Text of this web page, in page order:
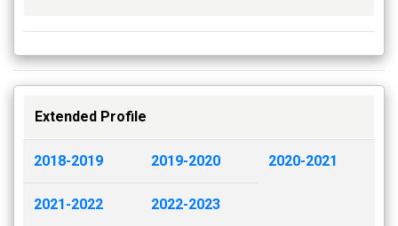
Extended Profile
2018-2019 2019-2020 2020-2021
2021-2022 2022-2023